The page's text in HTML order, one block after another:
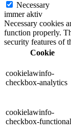
Necessary
immer aktiv
Necessary cookies
function properly.
security features of
Cookie
cookielawinfo-
checkbox-analytics
cookielawinfo-
checkbox-functional